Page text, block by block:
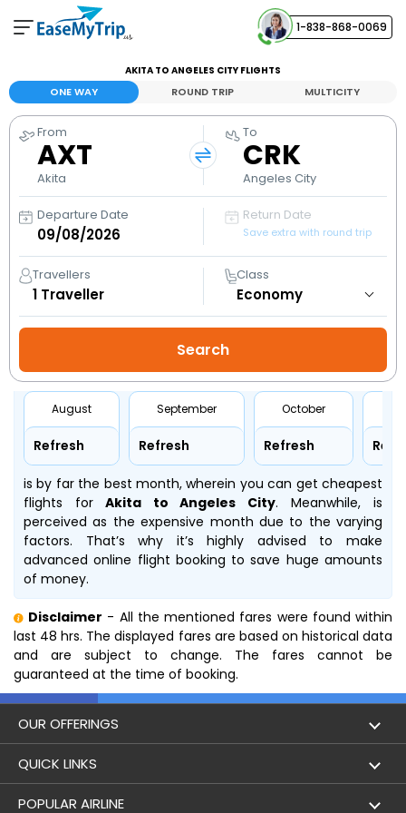
1-838-868-0069
View and manage your bookings
Help Center
Contact our customer support
AKITA TO ANGELES CITY FLIGHTS
ONE WAY ROUND TRIP MULTICITY
From
AXT
Akita
To
CRK
Angeles City
Departure Date Return Date
Save extra with round trip
Travellers
1 Traveller
Class
August
Refresh
September
Refresh
October
Refresh
is by far the best month, wherein you can get cheapest
flights forAkita to Angeles City. Meanwhile,is
perceived as the expensive month due to the varying
factors. That’s why it’s highly advised to make
advanced online flight booking to save huge amounts
of money.
Disclaimer - All the mentioned fares were found within
last 48 hrs. The displayed fares are based on historical data
and are subject to change. The fares cannot be
guaranteed at the time of booking.
OUR OFFERINGS
Flight
QUICK LINKS
London to Hong Kong Flights
POPULAR AIRLINE